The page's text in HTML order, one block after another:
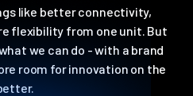
like better connectivity,
flexibility from one unit. But
we can do - with a brand
room for innovation on the